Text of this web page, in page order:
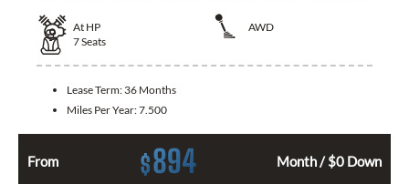
At HP
AWD
7Seats
Lease Term: 36 Months
Miles Per Year:7.500
From $894 Month / $0 Down